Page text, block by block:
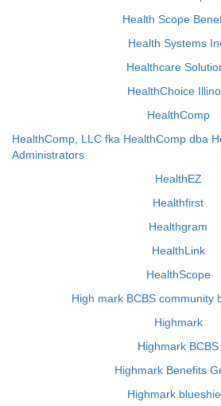
Health Scope
Health Systems
Healthcare
HealthChoice
HealthComp
HealthComp, LLC fka HealthComp dba
Administrators
HealthEZ
Healthfirst
Healthgram
HealthLink
HealthScope
High mark BCBS community
Highmark
Highmark BCBS
Highmark Benefits
Highmark